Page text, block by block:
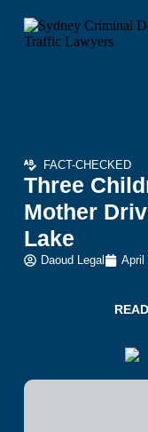
FACT-CHECKED
Three
Mother
Lake
Daoud Legal April